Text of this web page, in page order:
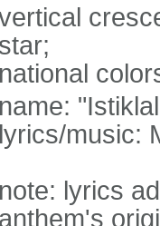
star;
national
name:
lyrics/music:
note: lyrics
anthem's